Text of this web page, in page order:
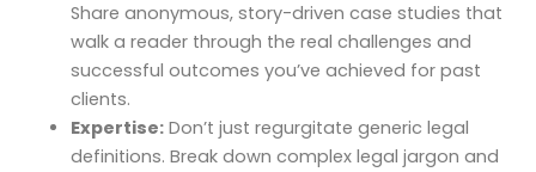
Share anonymous, story-driven case studies that
walk a reader through the real challenges and
successful outcomes you’ve achieved for past
clients.
Expertise:Don’t just regurgitate generic legal
definitions. Break down complex legal jargon and